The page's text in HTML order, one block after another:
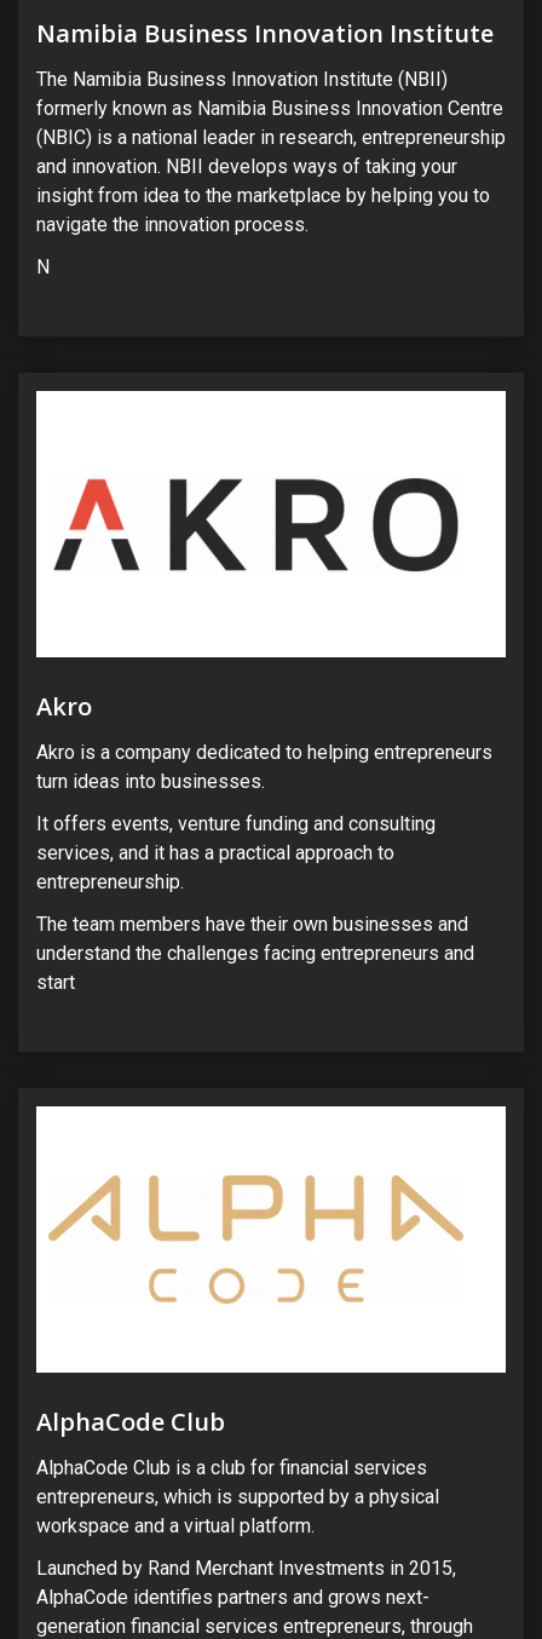
Namibia Business Innovation Institute
The Namibia Business Innovation Institute (NBII)
formerly known as Namibia Business Innovation Centre
(NBIC) is a national leader in research, entrepreneurship
and innovation. NBII develops ways of taking your
insight from idea to the marketplace by helping you to
navigate the innovation process.
N
Akro
Akro is a company dedicated to helping entrepreneurs
turn ideas into businesses.
It offers events, venture funding and consulting
services, and it has a practical approach to
entrepreneurship.
The team members have their own businesses and
understand the challenges facing entrepreneurs and
start
AlphaCode Club
AlphaCode Club is a club for financial services
entrepreneurs, which is supported by a physical
workspace and a virtual platform.
Launched by Rand Merchant Investments in 2015,
AlphaCode identifies partners and grows next-
generation financial services entrepreneurs, through